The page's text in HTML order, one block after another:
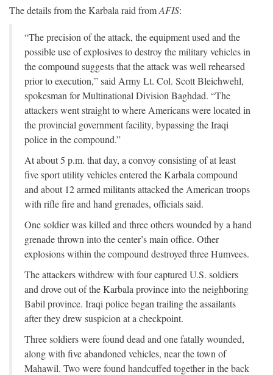
The details from the Karbala raid fromAFIS:
“The precision of the attack, the equipment used and the
possible use of explosives to destroy the military vehicles in
the compound suggests that the attack was well rehearsed
prior to execution,” said Army Lt. Col. Scott Bleichwehl,
spokesman for Multinational Division Baghdad. “The
attackers went straight to where Americans were located in
the provincial government facility, bypassing the Iraqi
police in the compound.”
At about 5 p.m. that day, a convoy consisting of at least
five sport utility vehicles entered the Karbala compound
and about 12 armed militants attacked the American troops
with rifle fire and hand grenades, officials said.
One soldier was killed and three others wounded by a hand
grenade thrown into the center’s main office. Other
explosions within the compound destroyed three Humvees.
The attackers withdrew with four captured U.S. soldiers
and drove out of the Karbala province into the neighboring
Babil province. Iraqi police began trailing the assailants
after they drew suspicion at a checkpoint.
Three soldiers were found dead and one fatally wounded,
along with five abandoned vehicles, near the town of
Mahawil. Two were found handcuffed together in the back